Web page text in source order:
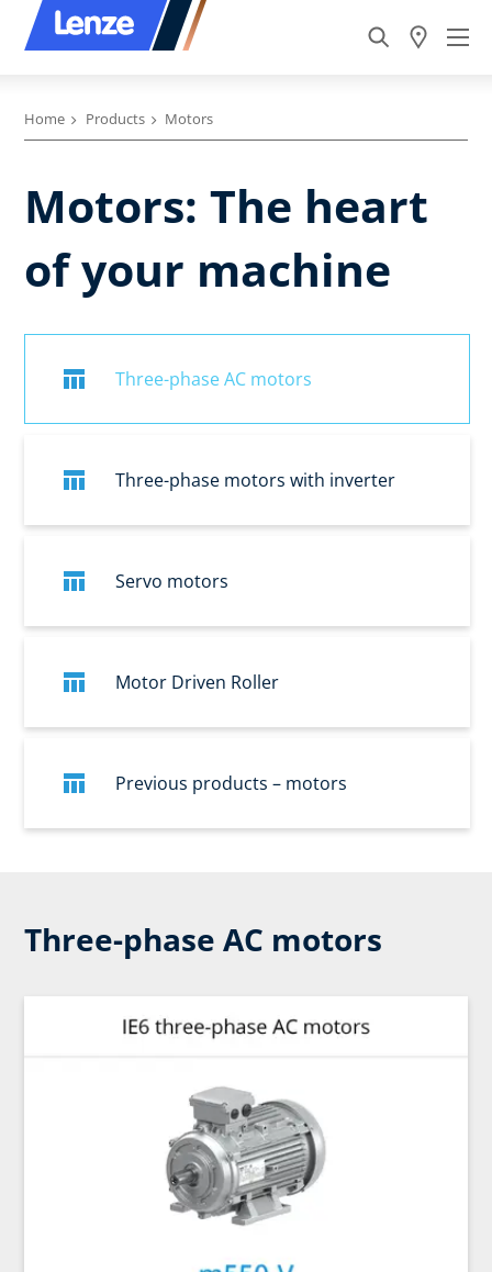
Home Products Motors
Motors: The heart
of your machine
Three-phase AC motors
Three-phase motors with inverter
Servo motors
Motor Driven Roller
Previous products – motors
Three-phase AC motors